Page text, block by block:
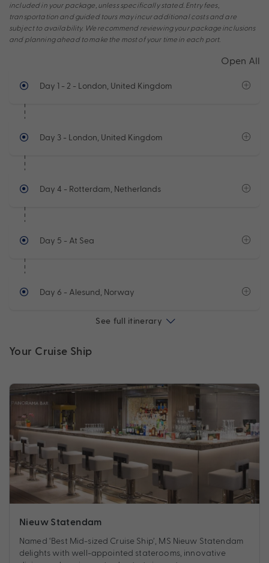
included in your package, unless specifically stated. Entry fees,
transportation and guided tours may incur additional costs and are
subject to availability. We recommend reviewing your package inclusions
and planning ahead to make the most of your time in each port.
Open All
Day 1 - 2 - London, United Kingdom
Day 3- London, United Kingdom
Day 4 - Rotterdam, Netherlands
Day 5 - At Sea
Day 6 - Alesund, Norway
See full itinerary
Your Cruise Ship
Nieuw Statendam
Named ‘Best Mid-sized Cruise Ship’, MS Nieuw Statendam
delights with well-appointed staterooms, innovative